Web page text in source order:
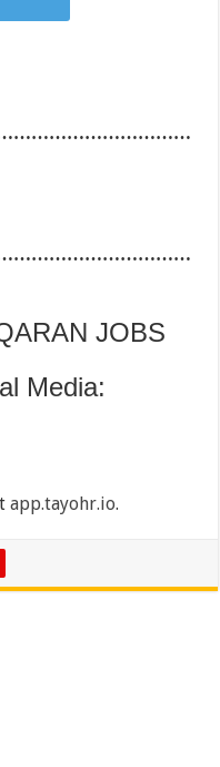
JOBS
Media:
app.tayohr.io.